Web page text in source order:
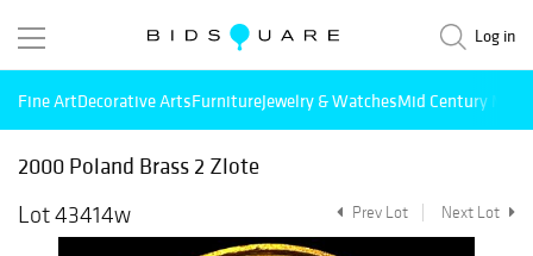
Log in
Fine ArtDecorative ArtsFurnitureJewelry & WatchesMid Century
2000 Poland Brass 2 Zlote
Lot 43414w
Prev Lot Next Lot